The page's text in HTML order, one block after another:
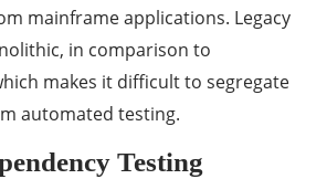
mainframe applications. Legacy
in comparison to
makes it difficult to segregate
automated testing.
Testing